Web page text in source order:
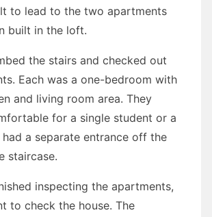
to lead to the two apartments
built in the loft.
the stairs and checked out
Each was a one-bedroom with
and living room area. They
for a single student or a
had a separate entrance off the
staircase.
inspecting the apartments,
to check the house. The